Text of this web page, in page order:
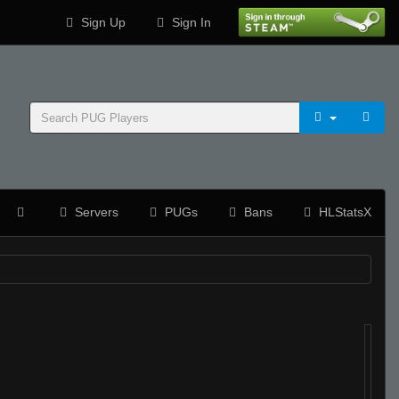
Sign Up Sign In
Servers PUGs Bans HLStatsX